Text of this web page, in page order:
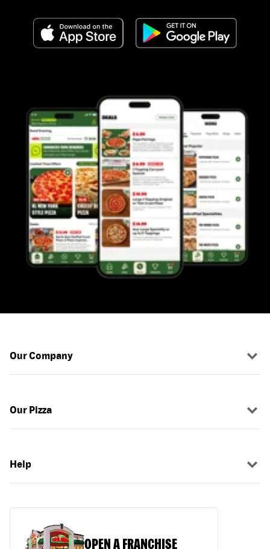
Our Company
Our Pizza
Help
OPEN A FRANCHISE